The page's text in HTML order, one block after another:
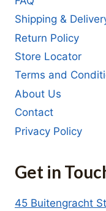
Shipping &
Return Policy
Store Locator
Terms and
About Us
Contact
Privacy Policy
Get in
45 Buitengracht